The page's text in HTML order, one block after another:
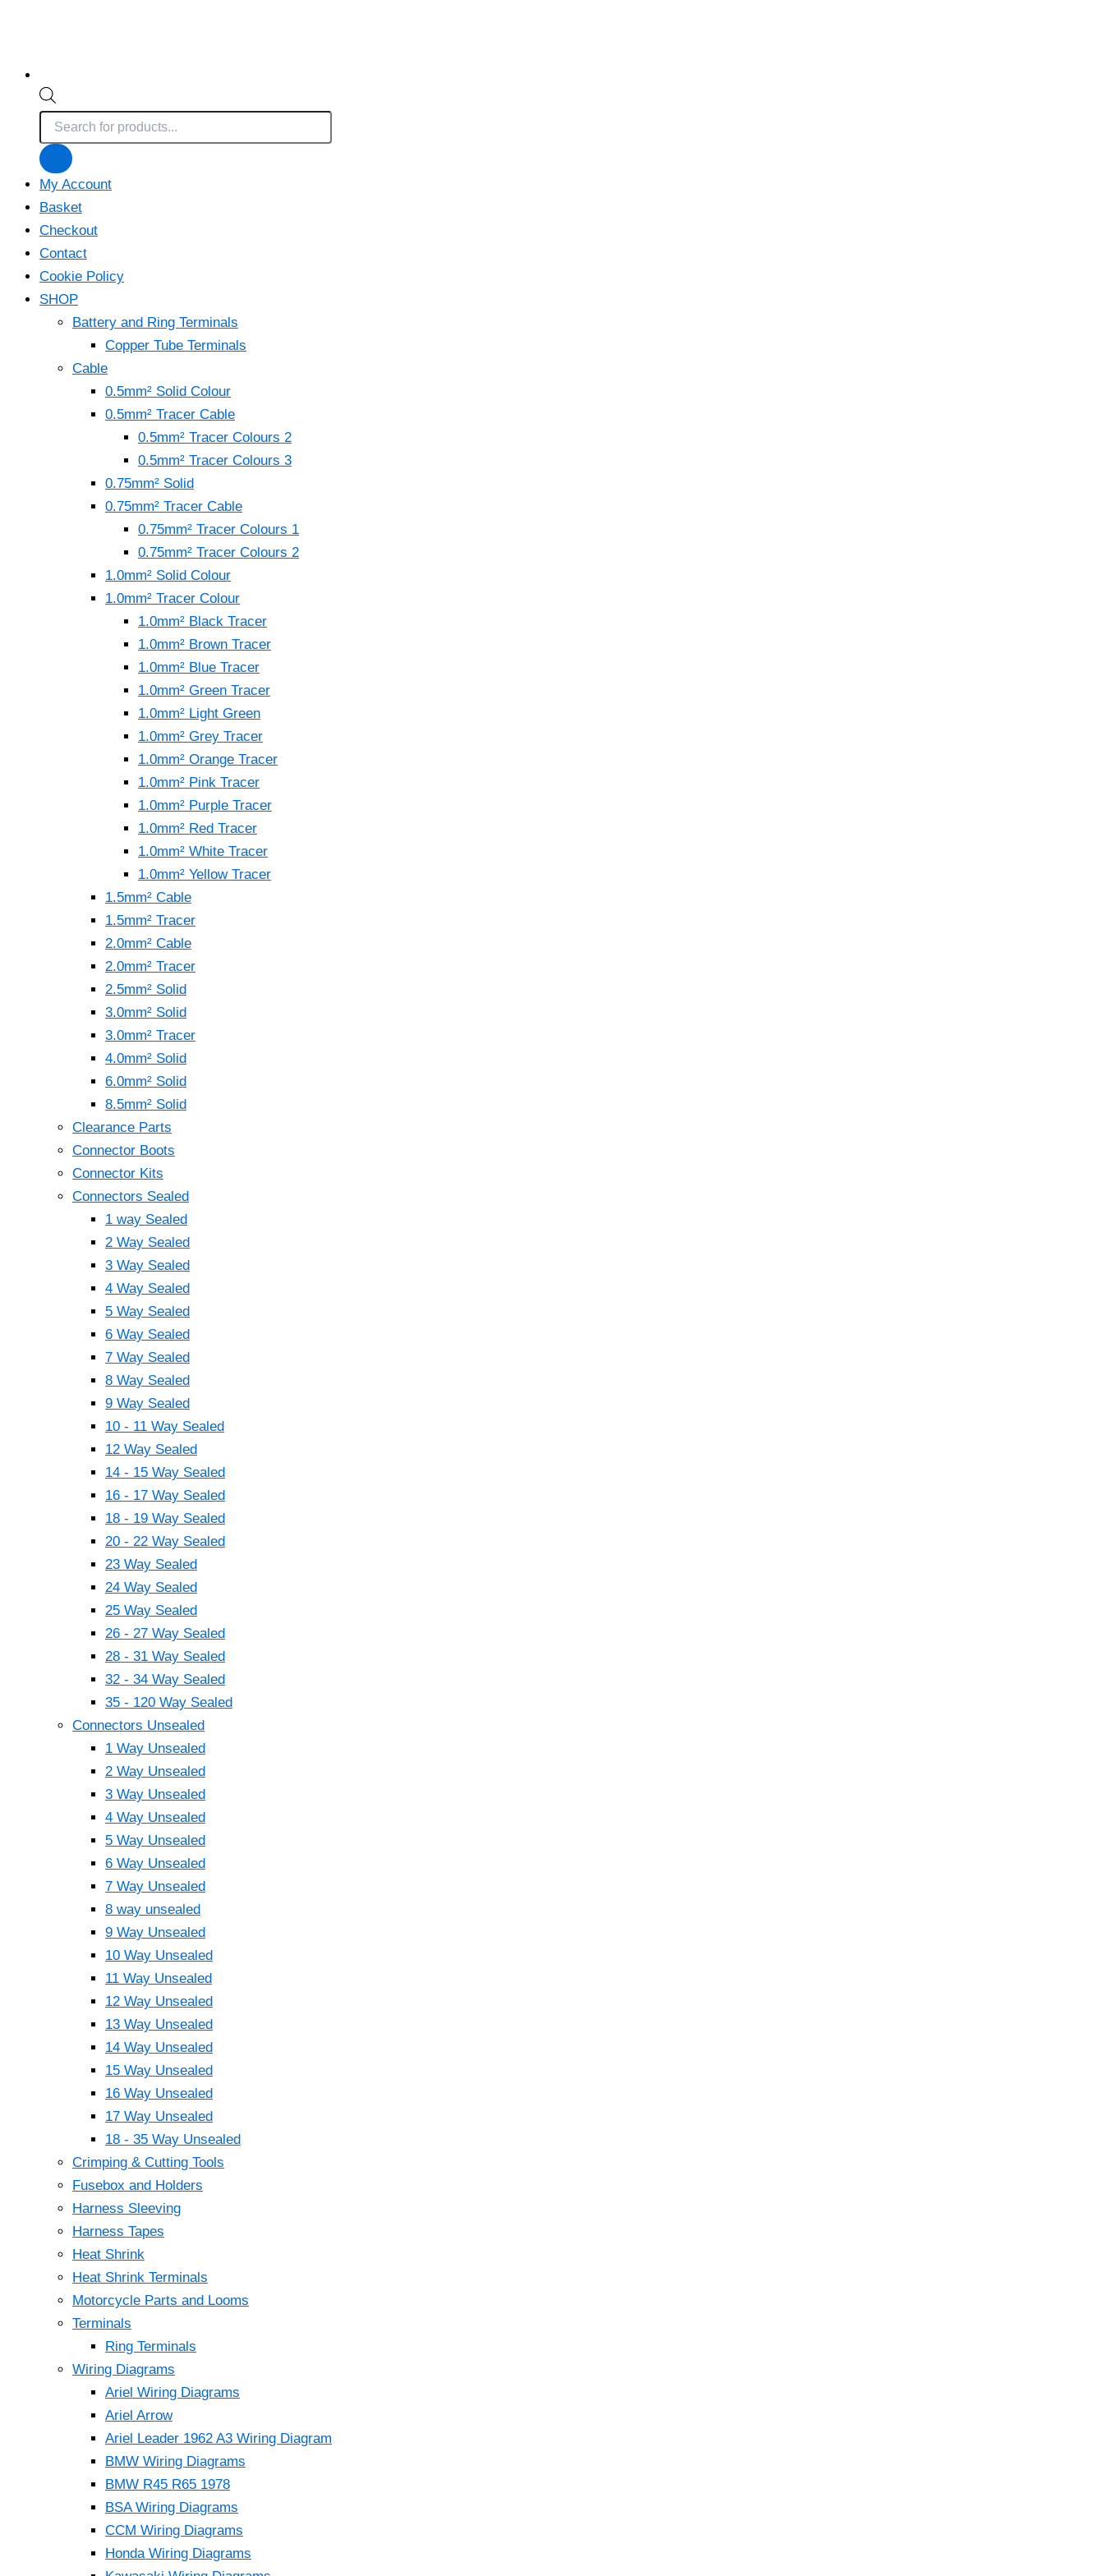
Products
search
My Account
Basket
Checkout
Contact
Cookie Policy
SHOP
Battery and Ring Terminals
Copper Tube Terminals
Cable
0.5mm² Solid Colour
0.5mm² Tracer Cable
0.5mm² Tracer Colours 2
0.5mm² Tracer Colours 3
0.75mm² Solid
0.75mm² Tracer Cable
0.75mm² Tracer Colours 1
0.75mm² Tracer Colours 2
1.0mm² Solid Colour
1.0mm² Tracer Colour
1.0mm² Black Tracer
1.0mm² Brown Tracer
1.0mm² Blue Tracer
1.0mm² Green Tracer
1.0mm² Light Green
1.0mm² Grey Tracer
1.0mm² Orange Tracer
1.0mm² Pink Tracer
1.0mm² Purple Tracer
1.0mm² Red Tracer
1.0mm² White Tracer
1.0mm² Yellow Tracer
1.5mm² Cable
1.5mm² Tracer
2.0mm² Cable
2.0mm² Tracer
2.5mm² Solid
3.0mm² Solid
3.0mm² Tracer
4.0mm² Solid
6.0mm² Solid
8.5mm² Solid
Clearance Parts
Connector Boots
Connector Kits
Connectors Sealed
1 way Sealed
2 Way Sealed
3 Way Sealed
4 Way Sealed
5 Way Sealed
6 Way Sealed
7 Way Sealed
8 Way Sealed
9 Way Sealed
10 - 11 Way Sealed
12 Way Sealed
14 - 15 Way Sealed
16 - 17 Way Sealed
18 - 19 Way Sealed
20 - 22 Way Sealed
23 Way Sealed
24 Way Sealed
25 Way Sealed
26 - 27 Way Sealed
28 - 31 Way Sealed
32 - 34 Way Sealed
35 - 120 Way Sealed
Connectors Unsealed
1 Way Unsealed
2 Way Unsealed
3 Way Unsealed
4 Way Unsealed
5 Way Unsealed
6 Way Unsealed
7 Way Unsealed
8 way unsealed
9 Way Unsealed
10 Way Unsealed
11 Way Unsealed
12 Way Unsealed
13 Way Unsealed
14 Way Unsealed
15 Way Unsealed
16 Way Unsealed
17 Way Unsealed
18 - 35 Way Unsealed
Crimping & Cutting Tools
Fusebox and Holders
Harness Sleeving
Harness Tapes
Heat Shrink
Heat Shrink Terminals
Motorcycle Parts and Looms
Terminals
Ring Terminals
Wiring Diagrams
Ariel Wiring Diagrams
Ariel Arrow
Ariel Leader 1962 A3 Wiring Diagram
BMW Wiring Diagrams
BMW R45 R65 1978
BSA Wiring Diagrams
CCM Wiring Diagrams
Honda Wiring Diagrams